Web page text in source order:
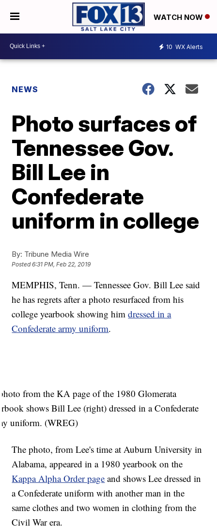
WATCH NOW
10 WX Alerts
NEWS
Photo surfaces of
Tennessee Gov.
Bill Lee in
Confederate
uniform in college
By: Tribune Media Wire
Posted6:31 PM, Feb 22, 2019
MEMPHIS, Tenn. — Tennessee Gov. Bill Lee said
he has regrets after a photo resurfaced from his
college yearbook showing himdressed in a
Confederate army uniform.
from the KA page of the 1980 Glomerata
shows Bill Lee (right) dressed in a Confederate
uniform. (WREG)
The photo, from Lee's time at Auburn University in
Alabama, appeared in a 1980 yearbook on the
Kappa Alpha Order page and shows Lee dressed in
a Confederate uniform with another man in the
same clothes and two women in clothing from the
Civil War era.